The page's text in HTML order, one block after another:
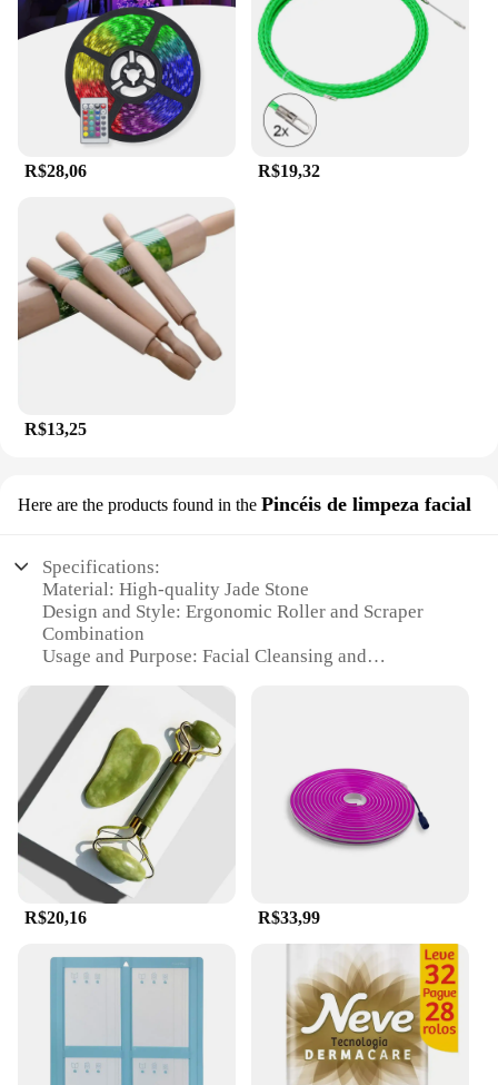
R$28,06 R$19,32
R$13,25
Here are the products found in the Pincéis de limpeza facial
Specifications:
Material: High-quality Jade Stone
Design and Style: Ergonomic Roller and Scraper
Combination
Usage and Purpose: Facial Cleansing and
Performance and Property: Smooth and Gentle Skin
Texture
Shape or Size: Compact and Portable for Travel
Parts and Accessories: Includes Roller and Scraper
Features:
|Rolo E Raspador De Pedra De
Jade|Wholesale|Vendors|
**Revitalize Your Skin Care Routine**
Embrace the ancient Chinese beauty secret with our
Jade Roller and Scraper Set, a must-have addition to
your skincare regimen. Designed for both
professional and personal use, this set is crafted
from premium jade stone, renowned for its cooling
and soothing properties that help to reduce
puffiness and improve circulation. The ergonomic
R$20,16 R$33,99